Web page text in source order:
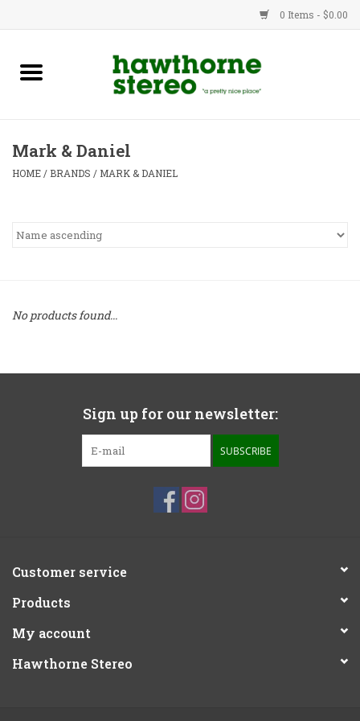
0 Items - $0.00
New Products
Advice
Mark & Daniel
HOME / BRANDS / MARK & DANIEL
No products found...
Sign up for our newsletter:
SUBSCRIBE
Customer service
Products
My account
Hawthorne Stereo